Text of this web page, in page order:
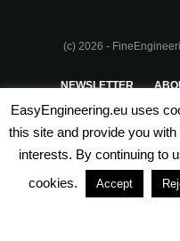
(c) 2026 -
NEWSLETTER
PRIVACY POLICY
EasyEngineering.eu uses
this site and provide you
interests. By continuing to
cookies.
Accept